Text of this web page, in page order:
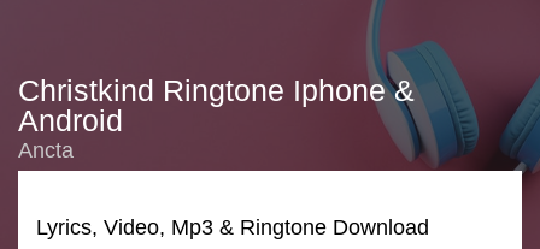
Christkind Ringtone Iphone &
Android
Ancta
Lyrics, Video, Mp3 & Ringtone Download